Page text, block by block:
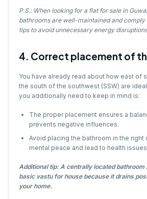
P.S.: When looking for a flat for sale in
bathrooms are well-maintained and
tips to avoid unnecessary energy
4. Correct placement of
You have already read about how east of
the south of the southwest (SSW) are
you additionally need to keep in mind is:
The proper placement ensures a
prevents negative influences.
Avoid placing the bathroom in the right
mental peace and lead to health
Additional tip: A centrally located bathroom
basic vastu for house because it drains
your home.